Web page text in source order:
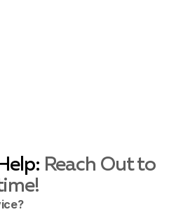
Hills, CA
Reach Out to